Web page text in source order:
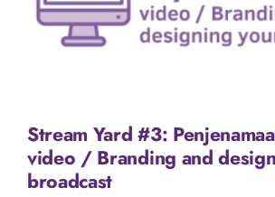
Stream Yard #3:
video / Branding and
broadcast